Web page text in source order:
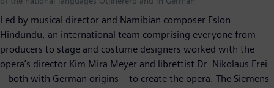
Led by musical director and Namibian composer Eslon
Hindundu, an international team comprising everyone from
producers to stage and costume designers worked with the
opera’s director Kim Mira Meyer and librettist Dr. Nikolaus Frei
– both with German origins – to create the opera. The Siemens